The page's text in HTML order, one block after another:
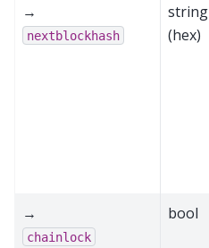
→
nextblockhash
string
(hex)
→
chainlock
bool